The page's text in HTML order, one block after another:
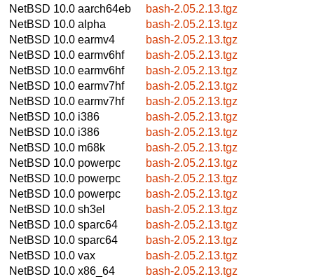
NetBSD 10.0 aarch64eb
bash-2.05.2.13.tgz
NetBSD 10.0 alpha
bash-2.05.2.13.tgz
NetBSD 10.0 earmv4
bash-2.05.2.13.tgz
NetBSD 10.0 earmv6hf
bash-2.05.2.13.tgz
NetBSD 10.0 earmv6hf
bash-2.05.2.13.tgz
NetBSD 10.0 earmv7hf
bash-2.05.2.13.tgz
NetBSD 10.0 earmv7hf
bash-2.05.2.13.tgz
NetBSD 10.0 i386
bash-2.05.2.13.tgz
NetBSD 10.0 i386
bash-2.05.2.13.tgz
NetBSD 10.0 m68k
bash-2.05.2.13.tgz
NetBSD 10.0 powerpc
bash-2.05.2.13.tgz
NetBSD 10.0 powerpc
bash-2.05.2.13.tgz
NetBSD 10.0 powerpc
bash-2.05.2.13.tgz
NetBSD 10.0 sh3el
bash-2.05.2.13.tgz
NetBSD 10.0 sparc64
bash-2.05.2.13.tgz
NetBSD 10.0 sparc64
bash-2.05.2.13.tgz
NetBSD 10.0 vax
bash-2.05.2.13.tgz
NetBSD 10.0 x86_64
bash-2.05.2.13.tgz